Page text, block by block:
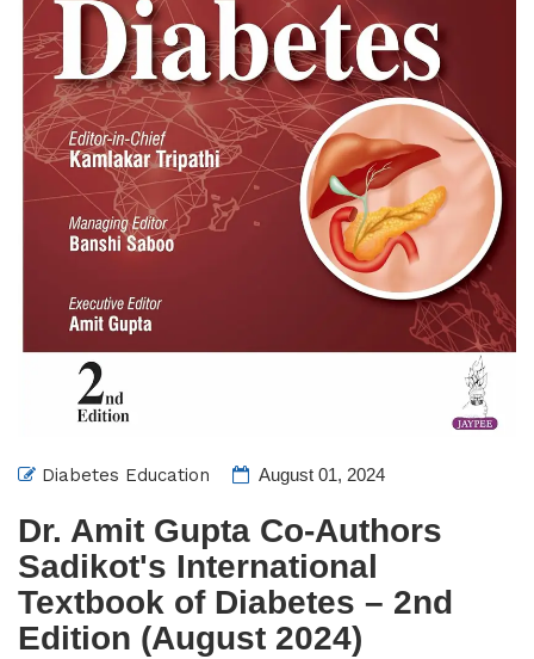
Diabetes Education August 01, 2024
Dr. Amit Gupta Co-Authors
Sadikot's International
Textbook of Diabetes – 2nd
Edition (August 2024)